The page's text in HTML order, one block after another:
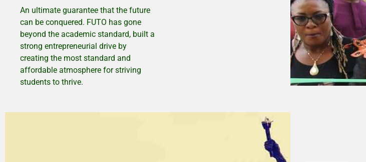
An ultimate guarantee that the future
can be conquered. FUTO has gone
beyond the academic standard, built a
strong entrepreneurial drive by
creating the most standard and
affordable atmosphere for striving
students to thrive.